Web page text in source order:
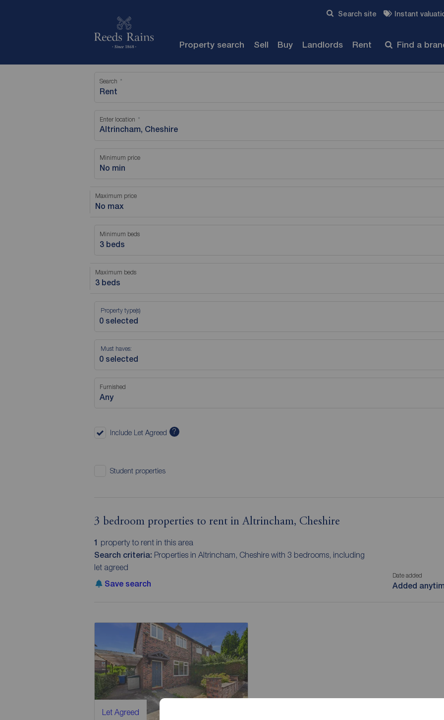
Search site Instant
Property search Sell Buy Landlords Rent Find a
Search
Rent
Enter location
Minimum price
No min
Maximum price
No max
Minimum beds
3 beds
Maximum beds
3 beds
Property type(s)
Must haves:
Furnished
Any
Include Let Agreed ?
Student properties
3 bedroom properties to rent in Altrincham, Cheshire
1 property to rent in this area
Search criteria: Properties in Altrincham, Cheshire with 3 bedrooms, including
let agreed
Save search
Date added
Added
Let Agreed